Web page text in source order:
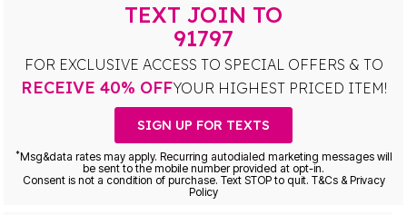
TEXT JOIN TO
91797
FOR EXCLUSIVE ACCESS TO SPECIAL OFFERS & TO
RECEIVE 40% OFFYOUR HIGHEST PRICED ITEM!
SIGN UP FOR TEXTS
*Msg&data rates may apply. Recurring autodialed marketing messages will
be sent to the mobile number provided at opt-in.
Consent is not a condition of purchase. Text STOP to quit. T&Cs & Privacy
Policy